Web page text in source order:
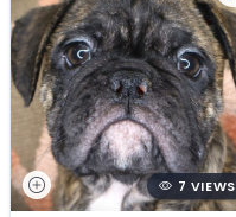
7 VIEWS